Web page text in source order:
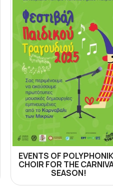
EVENTS OF
CHOIR FOR THE
SEASON!